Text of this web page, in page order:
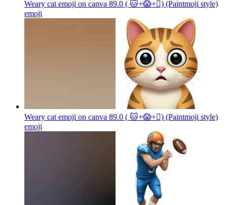
Weary cat emoji on canva 89.0 ( 🐱+😱+🫪) (Paintmoji style)
emoji
Weary cat emoji on canva 89.0 ( 🐱+😱+🫪) (Paintmoji style)
emoji